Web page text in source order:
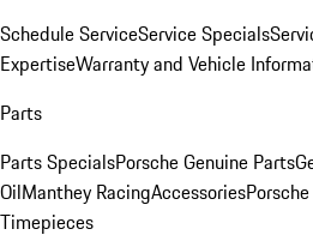
Schedule ServiceService Specials
ExpertiseWarranty and Vehicle
Parts
Parts SpecialsPorsche Genuine Parts
OilManthey RacingAccessories
Timepieces